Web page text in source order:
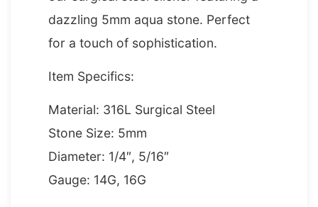
dazzling 5mm aqua stone. Perfect
for a touch of sophistication.
Item Specifics:
Material: 316L Surgical Steel
Stone Size: 5mm
Diameter: 1/4″, 5/16″
Gauge: 14G, 16G